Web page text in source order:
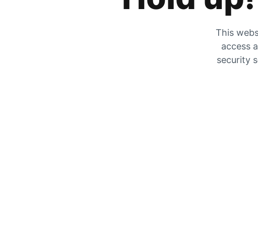
This
access
security